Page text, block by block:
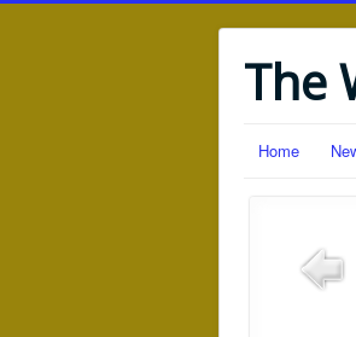
The
Home